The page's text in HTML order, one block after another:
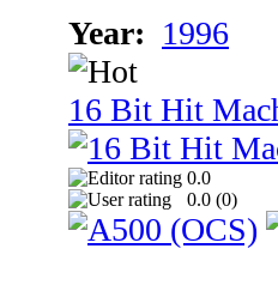
Year: 1996
16 Bit Hit
0.0
0.0 (0)